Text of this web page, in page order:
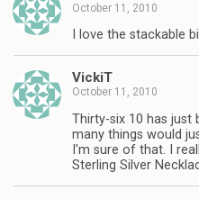
October 11, 2010
I love the stackable
VickiT
October 11, 2010
Thirty-six 10 has just
many things would
I'm sure of that. I
Sterling Silver